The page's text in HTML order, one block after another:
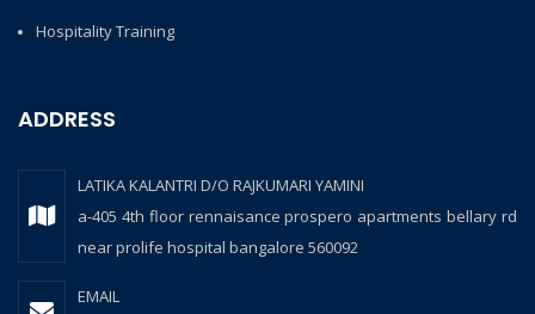
Hospitality Training
ADDRESS
LATIKA KALANTRI D/O RAJKUMARI YAMINI
a-405 4th floor rennaisance prospero apartments bellary rd
near prolife hospital bangalore 560092
EMAIL